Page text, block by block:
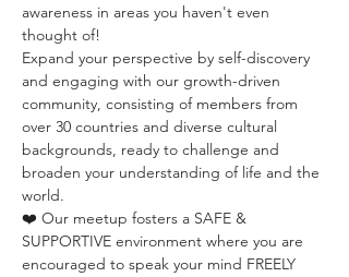
awareness in areas you haven't even
thought of!
Expand your perspective by self-discovery
and engaging with our growth-driven
community, consisting of members from
over 30 countries and diverse cultural
backgrounds, ready to challenge and
broaden your understanding of life and the
world.
❤️ Our meetup fosters a SAFE &
SUPPORTIVE environment where you are
encouraged to speak your mind FREELY